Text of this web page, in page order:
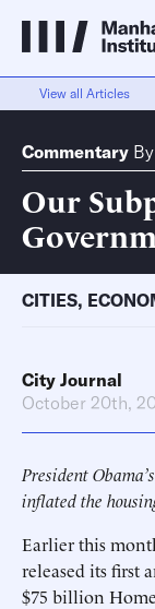
View all Articles
Commentary By
Our
CITIES,
City Journal
October 20th,
President
inflated the
Earlier this
released its first
$75 billion